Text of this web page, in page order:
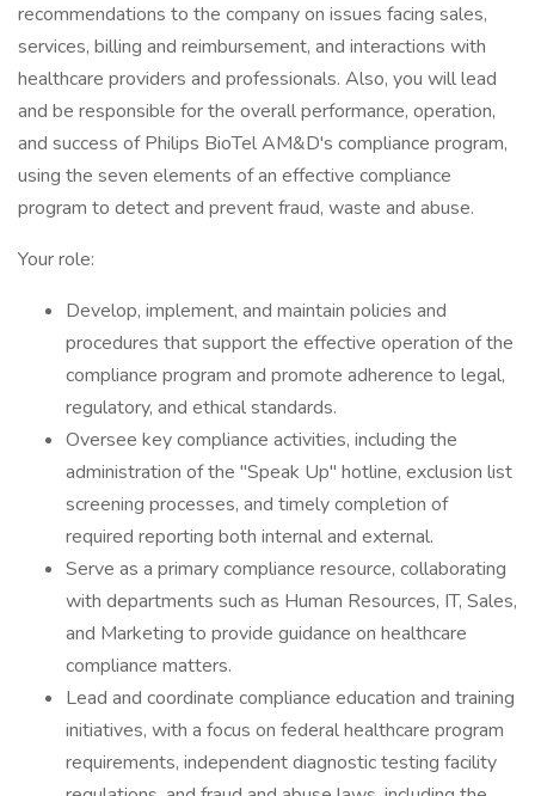
recommendations to the company on issues facing sales,
services, billing and reimbursement, and interactions with
healthcare providers and professionals. Also, you will lead
and be responsible for the overall performance, operation,
and success of Philips BioTel AM&D's compliance program,
using the seven elements of an effective compliance
program to detect and prevent fraud, waste and abuse.
Your role:
Develop, implement, and maintain policies and
procedures that support the effective operation of the
compliance program and promote adherence to legal,
regulatory, and ethical standards.
Oversee key compliance activities, including the
administration of the "Speak Up" hotline, exclusion list
screening processes, and timely completion of
required reporting both internal and external.
Serve as a primary compliance resource, collaborating
with departments such as Human Resources, IT, Sales,
and Marketing to provide guidance on healthcare
compliance matters.
Lead and coordinate compliance education and training
initiatives, with a focus on federal healthcare program
requirements, independent diagnostic testing facility